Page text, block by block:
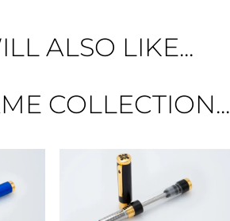
ALSO LIKE...
COLLECTION...